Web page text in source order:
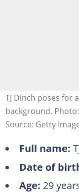
TJ Dinch poses for
background. Photo:
Source: Getty
Full name:
Date of
Age: 29